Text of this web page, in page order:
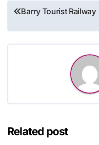
Post
Barry Tourist Railway
Related post